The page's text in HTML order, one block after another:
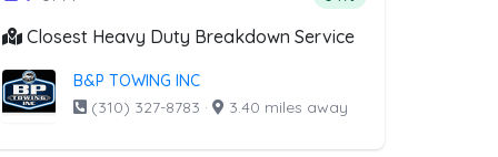
Closest Heavy Duty Breakdown Service
B&P TOWING INC
(310) 327-8783 · 3.40 miles away